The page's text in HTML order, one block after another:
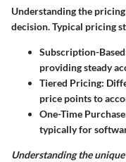
Understanding the
decision. Typical pricing
Subscription-
providing steady
Tiered Pricing:
price points to
One-Time
typically for
Understanding the